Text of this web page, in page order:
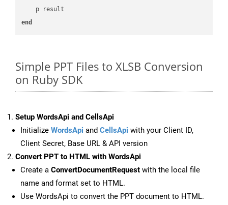
end
Simple PPT Files to XLSB Conversion
on Ruby SDK
Setup WordsApi and CellsApi
Initialize WordsApi and CellsApi with your Client ID,
Client Secret, Base URL & API version
Convert PPT to HTML with WordsApi
Create a ConvertDocumentRequest with the local file
name and format set to HTML.
Use WordsApi to convert the PPT document to HTML.